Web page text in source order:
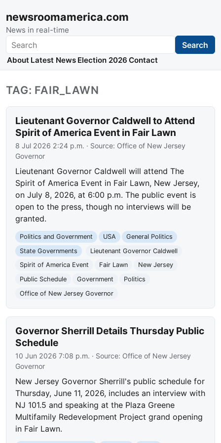
newsroomamerica.com
News in real-time
Search Search
About Latest News Election 2026 Contact
TAG: FAIR_LAWN
Lieutenant Governor Caldwell to Attend
Spirit of America Event in Fair Lawn
8 Jul 2026 2:24 p.m. · Source: Office of New Jersey
Governor
Lieutenant Governor Caldwell will attend The
Spirit of America Event in Fair Lawn, New Jersey,
on July 8, 2026, at 6:00 p.m. The public event is
open to the press, though no interviews will be
granted.
Politics and Government USA
General Politics
State Governments
Lieutenant Governor Caldwell
Spirit of America Event
Fair Lawn
New Jersey
Public Schedule
Government
Politics
Office of New Jersey Governor
Governor Sherrill Details Thursday Public
Schedule
10 Jun 2026 7:08 p.m. · Source: Office of New Jersey
Governor
New Jersey Governor Sherrill's public schedule for
Thursday, June 11, 2026, includes an interview with
NJ 101.5 and speaking at the Plaza Greene
Multifamily Redevelopment Project grand opening
in Fair Lawn.